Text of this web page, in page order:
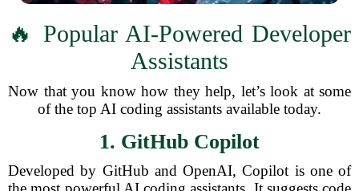
🔥 Popular AI-Powered Developer
Assistants
Now that you know how they help, let’s look at some
of the top AI coding assistants available today.
1. GitHub Copilot
Developed by GitHub and OpenAI, Copilot is one of